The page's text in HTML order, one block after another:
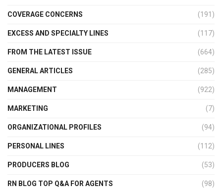
COVERAGE CONCERNS (191)
EXCESS AND SPECIALTY LINES (117)
FROM THE LATEST ISSUE (664)
GENERAL ARTICLES (285)
MANAGEMENT (922)
MARKETING (7)
ORGANIZATIONAL PROFILES (94)
PERSONAL LINES (112)
PRODUCERS BLOG (53)
RN BLOG TOP Q&A FOR AGENTS (98)